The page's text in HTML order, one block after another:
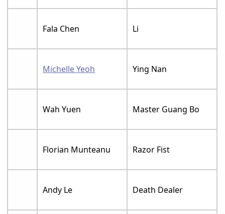
Fala Chen Li
Michelle Yeoh Ying Nan
Wah Yuen Master Guang Bo
Florian Munteanu Razor Fist
Andy Le Death Dealer